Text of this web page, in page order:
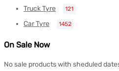
Truck Tyre 121
Car Tyre 1452
On Sale Now
No sale products with sheduled